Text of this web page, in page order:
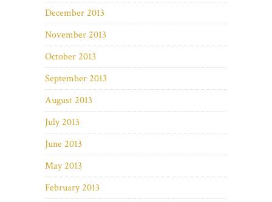
December 2013
November 2013
October 2013
September 2013
August 2013
July 2013
June 2013
May 2013
February 2013